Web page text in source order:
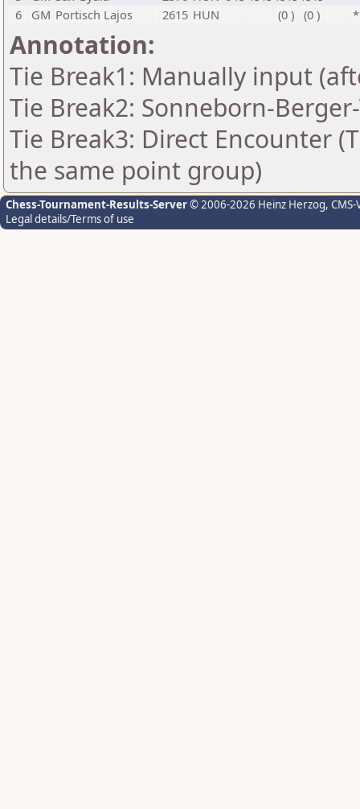
6
GM Portisch Lajos 2615 HUN (0 ) (0 )
Annotation:
Tie Break1: Manually input
Tie Break2: Sonneborn-
Tie Break3: Direct Encounter
the same point group)
Chess-Tournament-Results-Server© 2006-2026 Heinz Herzog,
Legal details/Terms of use